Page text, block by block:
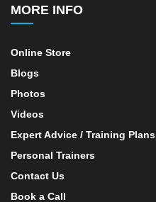
MORE INFO
Online Store
Blogs
Photos
Videos
Expert Advice / Training Plans
Personal Trainers
Contact Us
Book a Call